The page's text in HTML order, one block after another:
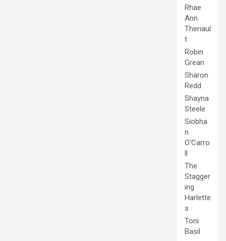
Rhae
Ann
Theriaul
t
Robin
Grean
Sharon
Redd
Shayna
Steele
Siobha
n
O'Carro
ll
The
Stagger
ing
Harlette
s
Toni
Basil